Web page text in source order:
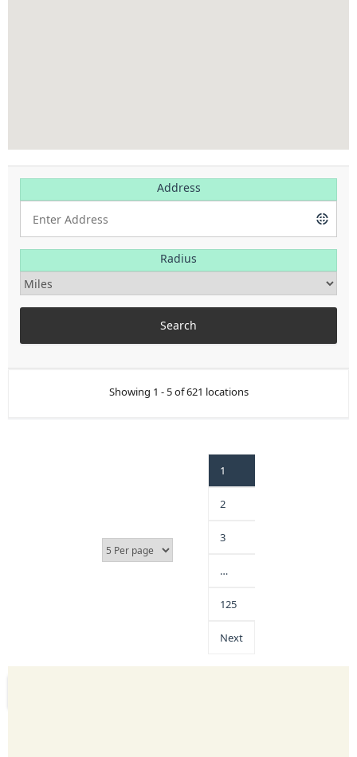
Address
Radius
Showing 1 - 5 of 621 locations
1
2
3
…
125
Next